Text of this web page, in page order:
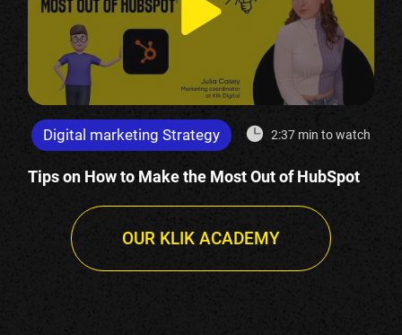
Digital marketing Strategy 2:37 min to watch
Tips on How to Make the Most Out of HubSpot
OUR KLIK ACADEMY